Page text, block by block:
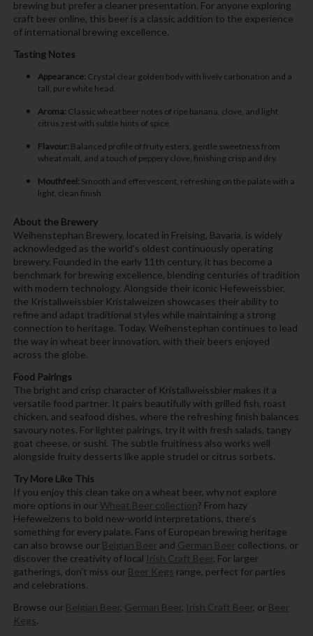
brewing but prefer a cleaner presentation. For anyone exploring
craft beer online, this beer is a classic addition to the experience
of international brewing excellence.
Tasting Notes
Appearance:Crystal clear golden body with lively carbonation and a
tall, pure white head.
Aroma:Classic wheat beer notes of ripe banana, clove, and light
citrus zest with subtle hints of spice.
Flavour:Balanced profile of fruity esters, gentle sweetness from
wheat malt, and a touch of peppery clove, finishing crisp and dry.
Mouthfeel:Smooth and effervescent, refreshing on the palate with a
light, clean finish.
About the Brewery
Weihenstephan Brewery, located in Freising, Bavaria, is widely
acknowledged as the world’s oldest continuously operating
brewery. Founded in the early 11th century, it has become a
benchmark for brewing excellence, blending centuries of tradition
with modern technology. Alongside their iconic Hefeweissbier,
the Kristallweissbier Kristalweizen showcases their ability to
refine and adapt traditional styles while maintaining a strong
connection to heritage. Today, Weihenstephan continues to lead
the way in wheat beer innovation, with their beers enjoyed
across the globe.
Food Pairings
The bright and crisp character of Kristallweissbier makes it a
versatile food partner. It pairs beautifully with grilled fish, roast
chicken, and seafood dishes, where the refreshing finish balances
savoury notes. For lighter pairings, try it with fresh salads, tangy
goat cheese, or sushi. The subtle fruitiness also works well
alongside fruity desserts like apple strudel or citrus sorbets.
Try More Like This
If you enjoy this clean take on a wheat beer, why not explore
more options in our Wheat Beer collection? From hazy
Hefeweizens to bold new-world interpretations, there’s
something for every palate. Fans of European brewing heritage
can also browse our Belgian Beerand German Beercollections, or
discover the creativity of local Irish Craft Beer. For larger
gatherings, don’t miss our Beer Kegs range, perfect for parties
and celebrations.
Browse our Belgian Beer, German Beer, Irish Craft Beer, or Beer
Kegs.